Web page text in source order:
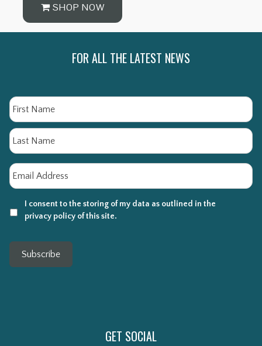
SHOP NOW
FOR ALL THE LATEST NEWS
Name
Email
I consent to the storing of my data as outlined in the
privacy policy of this site.
Subscribe
GET SOCIAL